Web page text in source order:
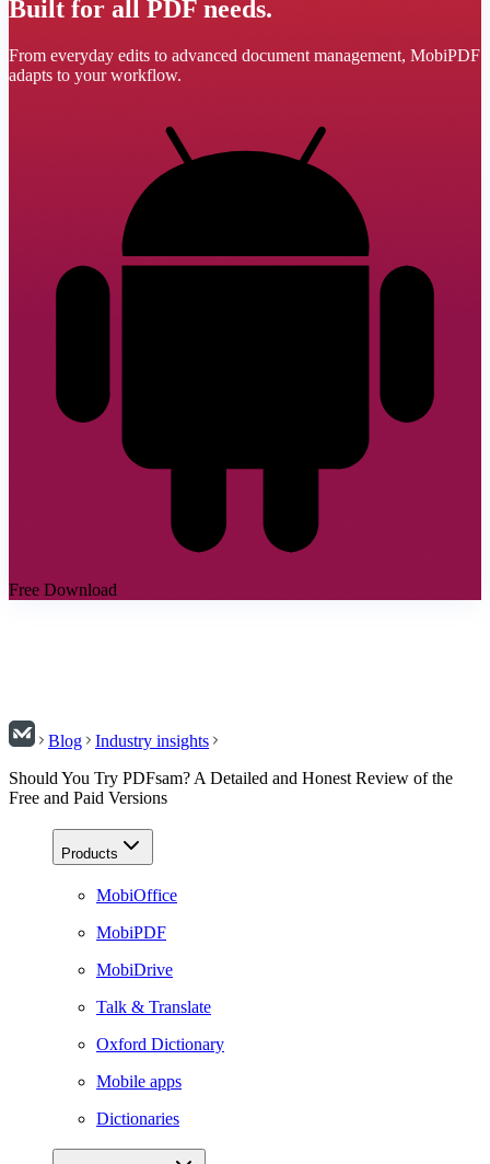
Built for all PDF needs.
From everyday edits to advanced document management, MobiPDF
adapts to your workflow.
Free Download
Blog
Industry insights
Should You Try PDFsam? A Detailed and Honest Review of the
Free and Paid Versions
Products
MobiOffice
MobiPDF
MobiDrive
Talk & Translate
Oxford Dictionary
Mobile apps
Dictionaries